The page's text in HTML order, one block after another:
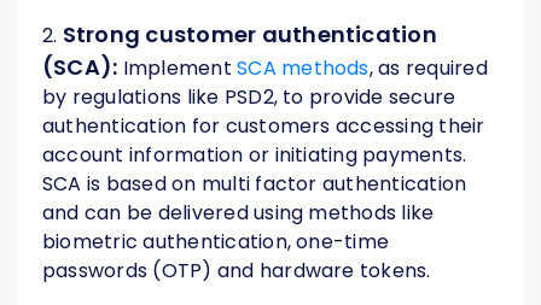
2. Strong customer authentication
(SCA): ImplementSCA methods, as required
by regulations like PSD2, to provide secure
authentication for customers accessing their
account information or initiating payments.
SCA is based on multi factor authentication
and can be delivered using methods like
biometric authentication, one-time
passwords (OTP) and hardware tokens.